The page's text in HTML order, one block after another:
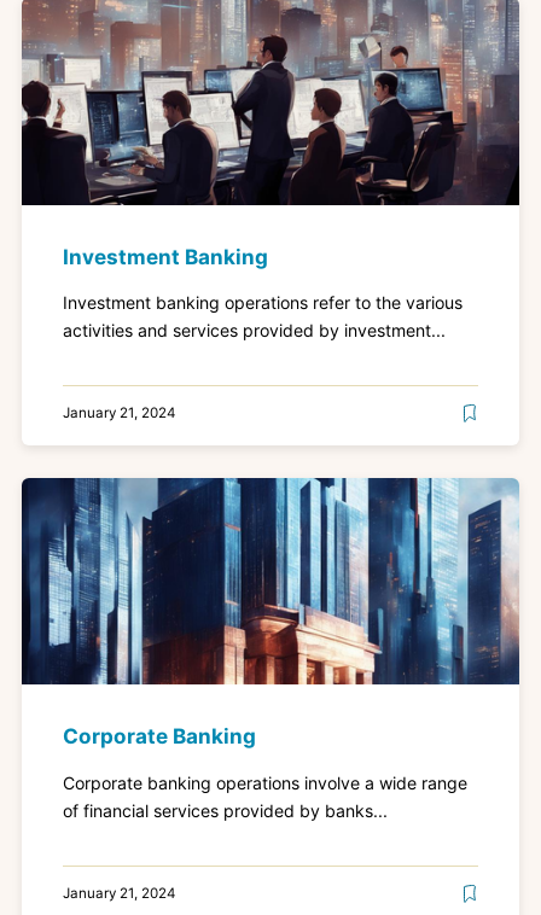
Investment Banking
Investment banking operations refer to the various
activities and services provided by investment...
January 21, 2024
Corporate Banking
Corporate banking operations involve a wide range
of financial services provided by banks...
January 21, 2024